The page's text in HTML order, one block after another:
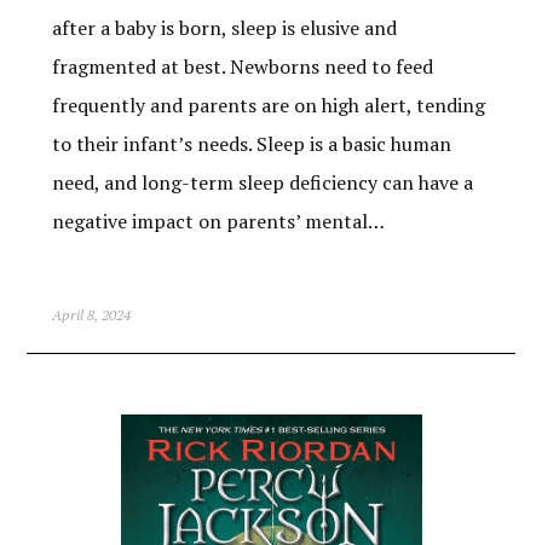
after a baby is born, sleep is elusive and
fragmented at best. Newborns need to feed
frequently and parents are on high alert, tending
to their infant’s needs. Sleep is a basic human
need, and long-term sleep deficiency can have a
negative impact on parents’ mental…
April 8, 2024